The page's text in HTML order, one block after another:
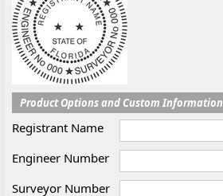
Product Options and Custom Information
Registrant Name
Engineer Number
Surveyor Number